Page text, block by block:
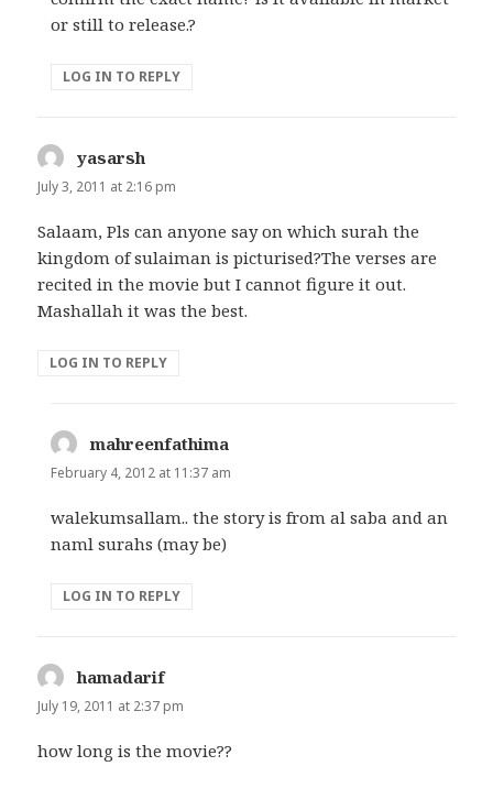
or still to release.?
LOG IN TO REPLY
yasarsh
July 3, 2011 at 2:16 pm
Salaam, Pls can anyone say on which surah the
kingdom of sulaiman is picturised?The verses are
recited in the movie but I cannot figure it out.
Mashallah it was the best.
LOG IN TO REPLY
mahreenfathima
February 4, 2012 at 11:37 am
walekumsallam.. the story is from al saba and an
naml surahs (may be)
LOG IN TO REPLY
hamadarifsays:
July 19, 2011 at 2:37 pm
how long is the movie??